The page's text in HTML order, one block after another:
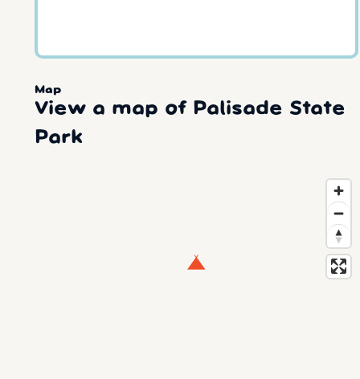
Map
View a map of Palisade State
Park